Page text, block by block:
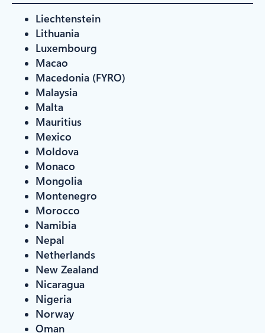
Liechtenstein
Lithuania
Luxembourg
Macao
Macedonia (FYRO)
Malaysia
Malta
Mauritius
Mexico
Moldova
Monaco
Mongolia
Montenegro
Morocco
Namibia
Nepal
Netherlands
New Zealand
Nicaragua
Nigeria
Norway
Oman